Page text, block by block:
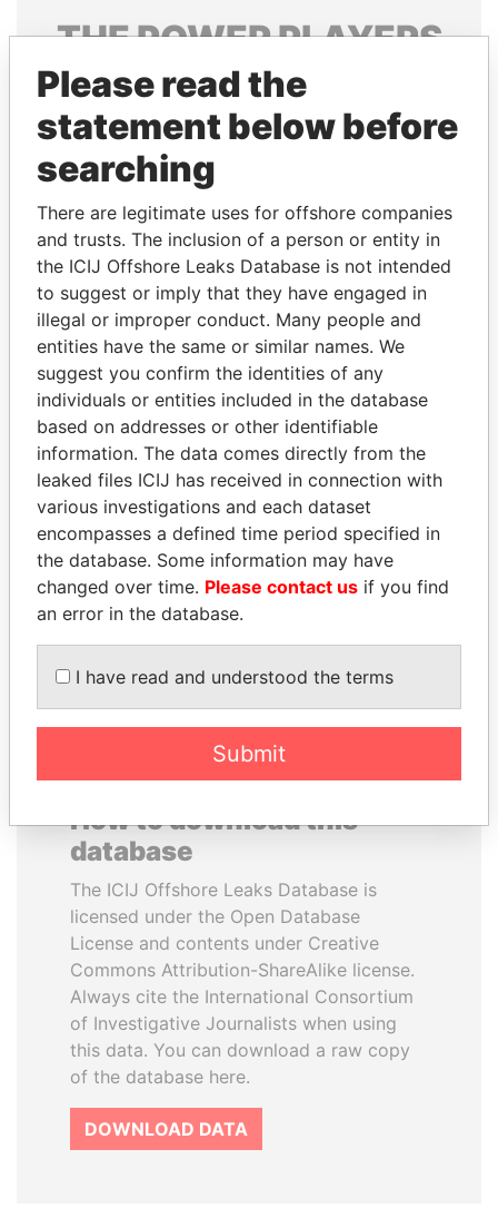
THEPOWERPLAYERS
Explore the offshore connections of world leaders,
politicians and their relatives and associates.
Pandora
Papers
Paradise
Papers
Panama Papers
QIYA FENG
Delegate, Henan province
BIDZINA IVANISHVILI
Former Prime Minister
EXPLORE ALL
How to download this
database
The ICIJ Offshore Leaks Database is
licensed under the Open Database
License and contents under Creative
Commons Attribution-ShareAlike license.
Always cite the International Consortium
of Investigative Journalists when using
this data. You can download a raw copy
of the database here.
DOWNLOAD DATA
Please read the
statement below before
searching
There are legitimate uses for offshore companies
and trusts. The inclusion of a person or entity in
the ICIJ Offshore Leaks Database is not intended
to suggest or imply that they have engaged in
illegal or improper conduct. Many people and
entities have the same or similar names. We
suggest you confirm the identities of any
individuals or entities included in the database
based on addresses or other identifiable
information. The data comes directly from the
leaked files ICIJ has received in connection with
various investigations and each dataset
encompasses a defined time period specified in
the database. Some information may have
changed over time. Please contact us if you find
an error in the database.
I have read and understood the terms
Submit